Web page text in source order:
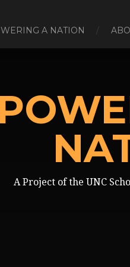
A NATION
A Project of the UNC